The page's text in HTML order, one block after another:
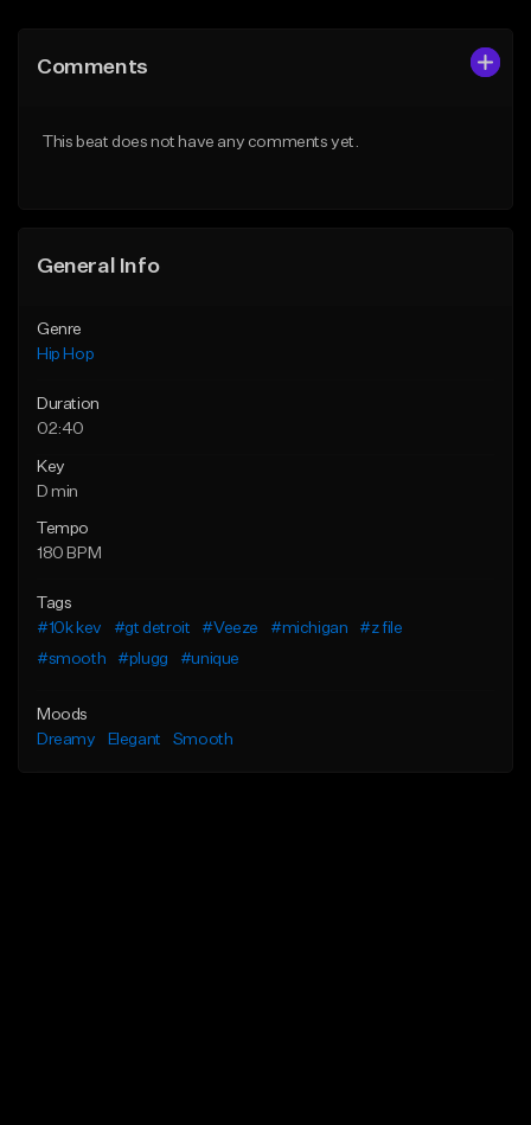
Like Beat
Comments
This beat does not have any comments yet.
General Info
Genre
Hip Hop
Duration
02:40
Key
D min
Tempo
180 BPM
Tags
#10k kev
#gt detroit #Veeze #michigan
#z file
#smooth
#plugg #unique
Moods
Dreamy
Elegant Smooth